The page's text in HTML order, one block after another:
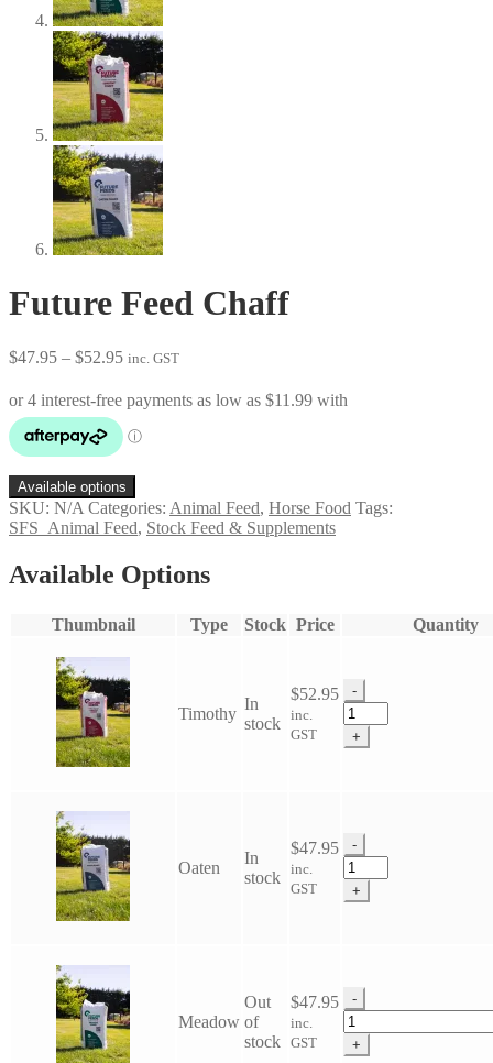
Future Feed Chaff
$47.95 – $52.95Price
$47.95
through
$52.95
inc. GST
Available options
SKU: N/A Categories: Animal Feed, Horse Food Tags:
SFS_Animal Feed, Stock Feed & Supplements
Available Options
Thumbnail Type Stock Price Quantity
Timothy
In
stock
$52.95
inc.
GST
-
Future
Feed
Chaff
+
Oaten
In
stock
$47.95
inc.
GST
-
Future
Feed
Chaff
+
Meadow
Out
of
stock
$47.95
inc.
GST
-
Future
Feed
Chaff
+